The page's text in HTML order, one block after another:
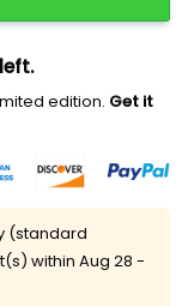
edition. Get it
(standard
within Aug 28 -